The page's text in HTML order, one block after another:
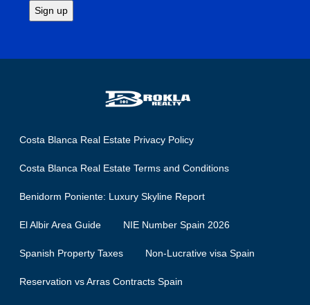
Costa Blanca Real Estate Privacy Policy
Costa Blanca Real Estate Terms and Conditions
Benidorm Poniente: Luxury Skyline Report
El Albir Area Guide NIE Number Spain 2026
Spanish Property Taxes Non-Lucrative visa Spain
Reservation vs Arras Contracts Spain